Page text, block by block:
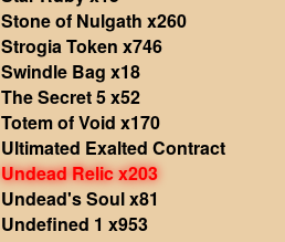
Stone of Nulgath x260
Strogia Token x746
Swindle Bag x18
The Secret 5 x52
Totem of Void x170
Ultimated Exalted Contract
Undead Relic x203
Undead's Soul x81
Undefined 1 x953